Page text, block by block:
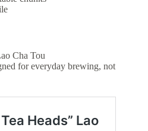
Cha Tou
for everyday brewing, not